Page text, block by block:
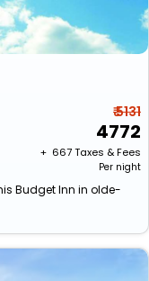
₹ 5131
4772
+ ₹ 667Taxes & Fees
Per night
Budget Inn in olde-